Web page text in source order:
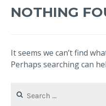
NOTHING
It seems we can’t find
Perhaps searching can
for: